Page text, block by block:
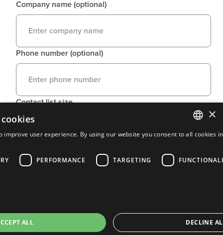
Company name (optional)
Phone number (optional)
Contact list size
FRENCH
×
improve user experience. By using our website you consent to all cookies
PERFORMANCE TARGETING
ALL DECLINE